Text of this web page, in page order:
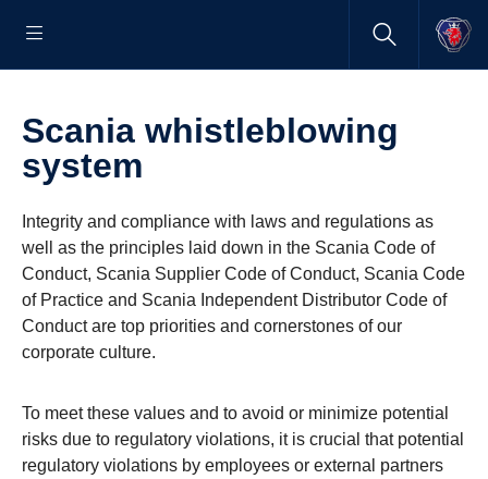
Scania whistleblowing
system
Integrity and compliance with laws and regulations as
well as the principles laid down in the Scania Code of
Conduct, Scania Supplier Code of Conduct, Scania Code
of Practice and Scania Independent Distributor Code of
Conduct are top priorities and cornerstones of our
corporate culture.
To meet these values and to avoid or minimize potential
risks due to regulatory violations, it is crucial that potential
regulatory violations by employees or external partners